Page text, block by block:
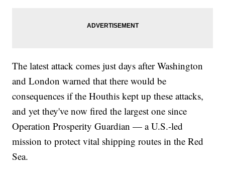
The latest attack comes just days after Washington
and London warned that there would be
consequences if the Houthis kept up these attacks,
and yet they've now fired the largest one since
Operation Prosperity Guardian — a U.S.-led
mission to protect vital shipping routes in the Red
Sea.